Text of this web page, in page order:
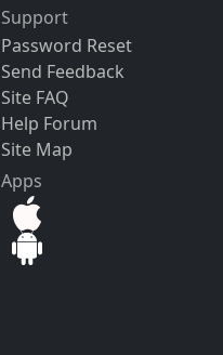
Support
Password Reset
Send Feedback
Site FAQ
Help Forum
Site Map
Apps